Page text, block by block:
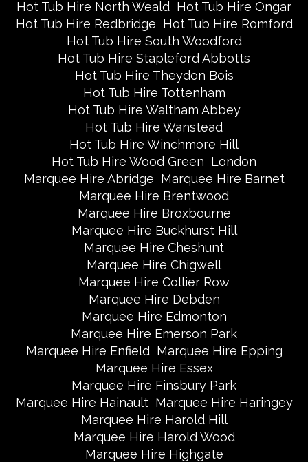
Hot Tub Hire North Weald Hot Tub Hire Ongar
Hot Tub Hire Redbridge Hot Tub Hire Romford
Hot Tub Hire South Woodford
Hot Tub Hire Stapleford Abbotts
Hot Tub Hire Theydon Bois
Hot Tub Hire Tottenham
Hot Tub Hire Waltham Abbey
Hot Tub Hire Wanstead
Hot Tub Hire Winchmore Hill
Hot Tub Hire Wood Green London
Marquee Hire Abridge Marquee Hire Barnet
Marquee Hire Brentwood
Marquee Hire Broxbourne
Marquee Hire Buckhurst Hill
Marquee Hire Cheshunt
Marquee Hire Chigwell
Marquee Hire Collier Row
Marquee Hire Debden
Marquee Hire Edmonton
Marquee Hire Emerson Park
Marquee Hire Enfield Marquee Hire Epping
Marquee Hire Essex
Marquee Hire Finsbury Park
Marquee Hire Hainault Marquee Hire Haringey
Marquee Hire Harold Hill
Marquee Hire Harold Wood
Marquee Hire Highgate